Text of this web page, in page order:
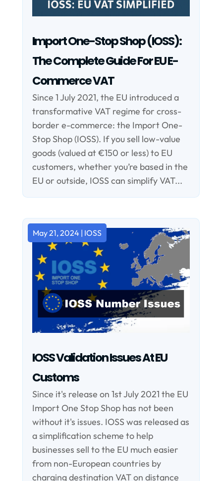
Import One-Stop Shop (IOSS):
The Complete Guide For EU E-
Commerce VAT
Since 1 July 2021, the EU introduced a
transformative VAT regime for cross-
border e-commerce: the Import One-
Stop Shop (IOSS). If you sell low-value
goods (valued at €150 or less) to EU
customers, whether you’re based in the
EU or outside, IOSS can simplify VAT...
IOSS Validation Issues At EU
Customs
May 21, 2024 | IOSS
Since it's release on 1st July 2021 the EU
Import One Stop Shop has not been
without it's issues. IOSS was released as
a simplification scheme to help
businesses sell to the EU much easier
from non-European countries by
charging destination VAT on distance